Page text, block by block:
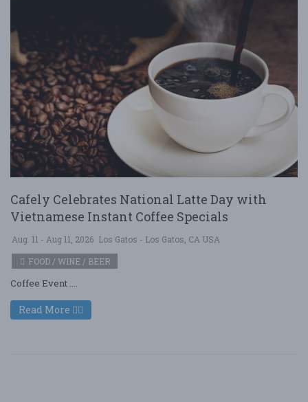
Cafely Celebrates National Latte Day with
Vietnamese Instant Coffee Specials
Aug. 11 - Aug 11, 2026 Los Gatos - Los Gatos, CA USA
FOOD / WINE / BEER
Coffee Event ....
Read More